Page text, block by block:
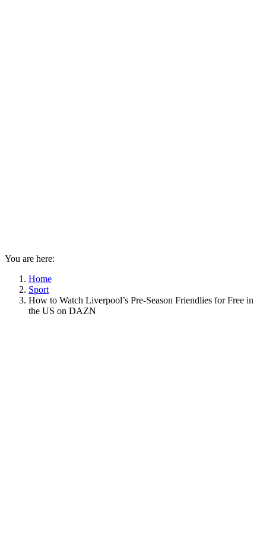
You are here:
Home
Sport
How to Watch Liverpool’s Pre-Season Friendlies for Free in
the US on DAZN